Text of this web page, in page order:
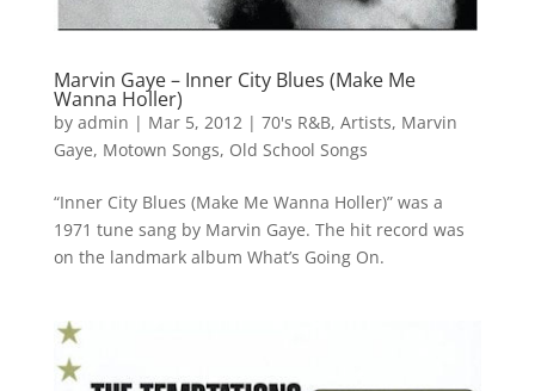
Marvin Gaye – Inner City Blues (Make Me
Wanna Holler)
by admin | Mar 5, 2012| 70's R&B, Artists, Marvin
Gaye, Motown Songs, Old School Songs
“Inner City Blues (Make Me Wanna Holler)” was a
1971 tune sang by Marvin Gaye. The hit record was
on the landmark album What’s Going On.